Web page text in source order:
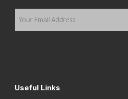
Useful Links